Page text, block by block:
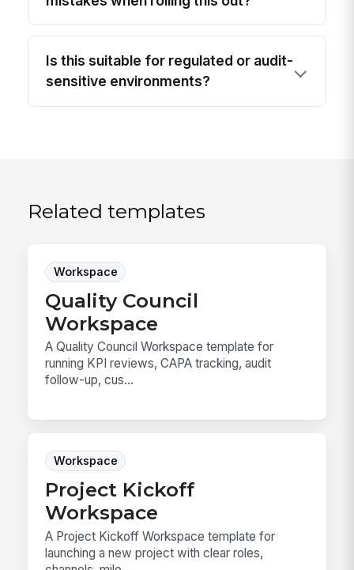
Is this suitable for regulated or audit-
sensitive environments?
Related templates
Workspace
Quality Council
Workspace
A Quality Council Workspace template for
running KPI reviews, CAPA tracking, audit
follow-up, cus...
Workspace
Project Kickoff
Workspace
A Project Kickoff Workspace template for
launching a new project with clear roles,